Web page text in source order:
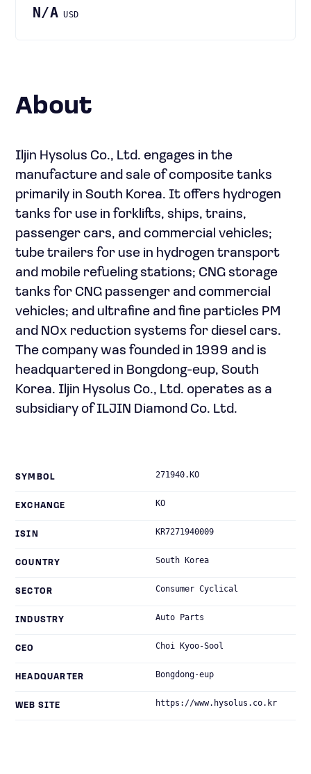
N/A USD
About
Iljin Hysolus Co., Ltd. engages in the
manufacture and sale of composite tanks
primarily in South Korea. It offers hydrogen
tanks for use in forklifts, ships, trains,
passenger cars, and commercial vehicles;
tube trailers for use in hydrogen transport
and mobile refueling stations; CNG storage
tanks for CNG passenger and commercial
vehicles; and ultrafine and fine particles PM
and NOx reduction systems for diesel cars.
The company was founded in 1999 and is
headquartered in Bongdong-eup, South
Korea. Iljin Hysolus Co., Ltd. operates as a
subsidiary of ILJIN Diamond Co. Ltd.
SYMBOL 271940.KO
EXCHANGE KO
ISIN KR7271940009
COUNTRY South Korea
SECTOR Consumer Cyclical
INDUSTRY Auto Parts
CEO Choi Kyoo-Sool
HEADQUARTER Bongdong-eup
WEB SITE https://www.hysolus.co.kr